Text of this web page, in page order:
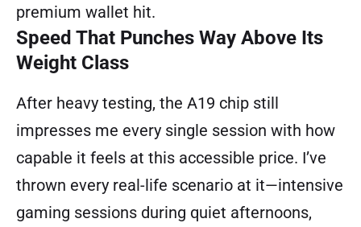
premium wallet hit.
Speed That Punches Way Above Its
Weight Class
After heavy testing, the A19 chip still
impresses me every single session with how
capable it feels at this accessible price. I’ve
thrown every real-life scenario at it—intensive
gaming sessions during quiet afternoons,